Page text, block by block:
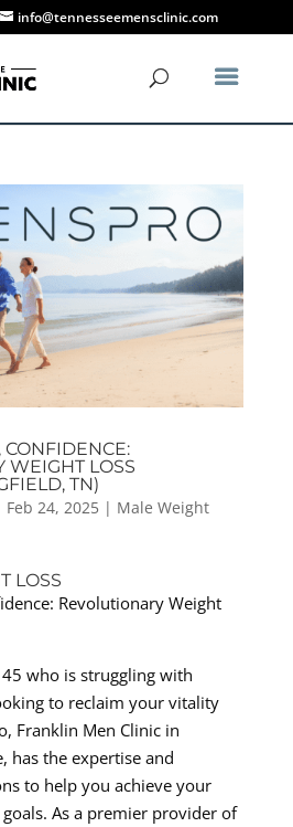
info@tennesseemensclinic.com
CONFIDENCE:
WEIGHT LOSS
TN)
Feb 24, 2025| Male Weight
LOSS
Revolutionary Weight
who is struggling with
to reclaim your vitality
Franklin Men Clinic in
has the expertise and
to help you achieve your
As a premier provider of